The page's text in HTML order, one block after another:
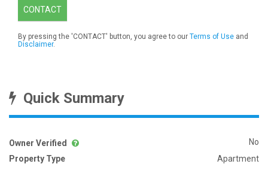
CONTACT
By pressing the 'CONTACT' button, you agree to our Terms of Use and
Disclaimer.
Quick Summary
Owner Verified
No
Property Type
Apartment